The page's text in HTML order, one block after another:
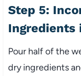
Step 5:
Ingredients
Pour half of the
dry ingredients